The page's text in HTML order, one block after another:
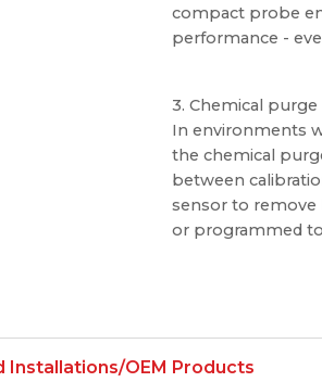
compact probe
performance -
3. Chemical
In environments
the chemical
between
sensor to remove
or programmed
Installations/OEM Products